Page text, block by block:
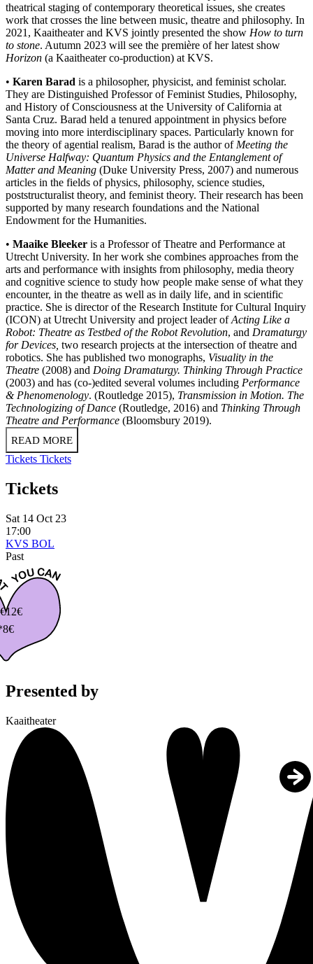
theatrical staging of contemporary theoretical issues, she creates
work that crosses the line between music, theatre and philosophy. In
2021, Kaaitheater and KVS jointly presented the show How to turn
to stone. Autumn 2023 will see the première of her latest show
Horizon (a Kaaitheater co-production) at KVS.
• Karen Barad is a philosopher, physicist, and feminist scholar.
They are Distinguished Professor of Feminist Studies, Philosophy,
and History of Consciousness at the University of California at
Santa Cruz. Barad held a tenured appointment in physics before
moving into more interdisciplinary spaces. Particularly known for
the theory of agential realism, Barad is the author of Meeting the
Universe Halfway: Quantum Physics and the Entanglement of
Matter and Meaning (Duke University Press, 2007) and numerous
articles in the fields of physics, philosophy, science studies,
poststructuralist theory, and feminist theory. Their research has been
supported by many research foundations and the National
Endowment for the Humanities.
• Maaike Bleeker is a Professor of Theatre and Performance at
Utrecht University. In her work she combines approaches from the
arts and performance with insights from philosophy, media theory
and cognitive science to study how people make sense of what they
encounter, in the theatre as well as in daily life, and in scientific
practice. She is director of the Research Institute for Cultural Inquiry
(ICON) at Utrecht University and project leader ofActing Like a
Robot: Theatre as Testbed of the Robot Revolution, and Dramaturgy
for Devices, two research projects at the intersection of theatre and
robotics. She has published two monographs, Visuality in the
Theatre (2008) and Doing Dramaturgy. Thinking Through Practice
(2003) and has (co-)edited several volumes including Performance
& Phenomenology. (Routledge 2015), Transmission in Motion. The
Technologizing of Dance (Routledge, 2016) and Thinking Through
Theatre and Performance (Bloomsbury 2019).
READ MORE
Tickets Tickets
Tickets
Sat 14 Oct 23
17:00
KVS BOL
Past
12€
Presented by
Kaaitheater